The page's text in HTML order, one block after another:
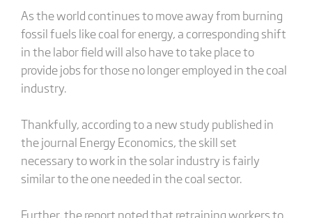
As the world continues to move away from burning
fossil fuels like coal for energy, a corresponding shift
in the labor field will also have to take place to
provide jobs for those no longer employed in the coal
industry.
Thankfully, according to a new study published in
the journal Energy Economics, the skill set
necessary to work in the solar industry is fairly
similar to the one needed in the coal sector.
Further, the report noted that retraining workers to